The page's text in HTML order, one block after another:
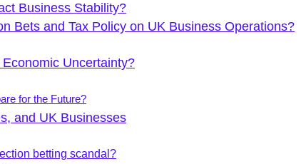
Business Stability?
Bets and Tax Policy on UK Business Operations?
Uncertainty?
for the Future?
and UK Businesses
betting scandal?